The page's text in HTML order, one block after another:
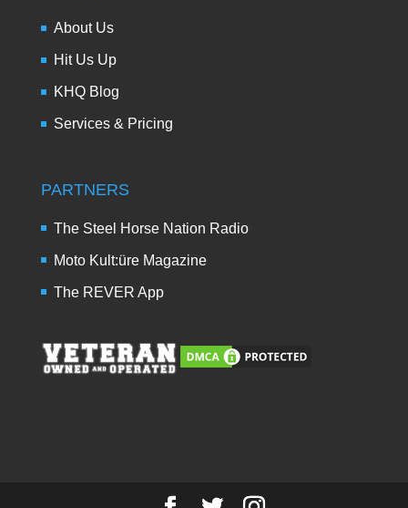
About Us
Hit Us Up
KHQ Blog
Services & Pricing
PARTNERS
The Steel Horse Nation Radio
Moto Kult:üre Magazine
The REVER App